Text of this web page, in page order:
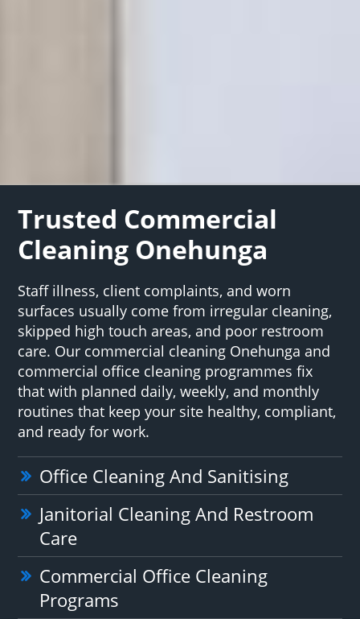
Trusted Commercial
Cleaning Onehunga
Staff illness, client complaints, and worn
surfaces usually come from irregular cleaning,
skipped high touch areas, and poor restroom
care. Our commercial cleaning Onehunga and
commercial office cleaning programmes fix
that with planned daily, weekly, and monthly
routines that keep your site healthy, compliant,
and ready for work.
Office Cleaning And Sanitising
Janitorial Cleaning And Restroom
Care
Commercial Office Cleaning
Programs